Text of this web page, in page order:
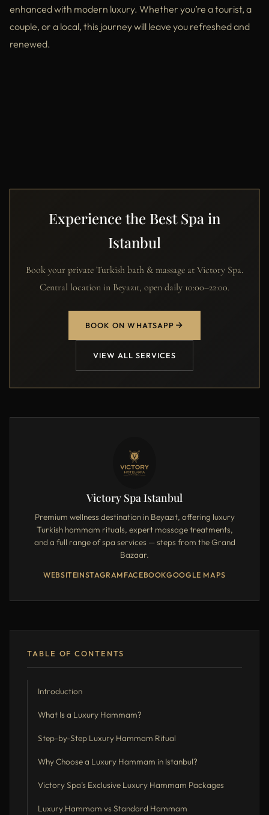
enhanced with modern luxury. Whether you’re a tourist, a
couple, or a local, this journey will leave you refreshed and
renewed.
Experience the Best Spa in
Istanbul
Book your private Turkish bath & massage at Victory Spa.
Central location in Beyazıt, open daily 10:00–22:00.
BOOK ON WHATSAPP
VIEW ALL SERVICES
Victory Spa Istanbul
Premium wellness destination in Beyazıt, offering luxury
Turkish hammam rituals, expert massage treatments,
and a full range of spa services — steps from the Grand
Bazaar.
WEBSITEINSTAGRAM FACEBOOKGOOGLE MAPS
TABLE OF CONTENTS
Introduction
What Is a Luxury Hammam?
Step-by-Step Luxury Hammam Ritual
Why Choose a Luxury Hammam in Istanbul?
Victory Spa’s Exclusive Luxury Hammam Packages
Luxury Hammam vs Standard Hammam